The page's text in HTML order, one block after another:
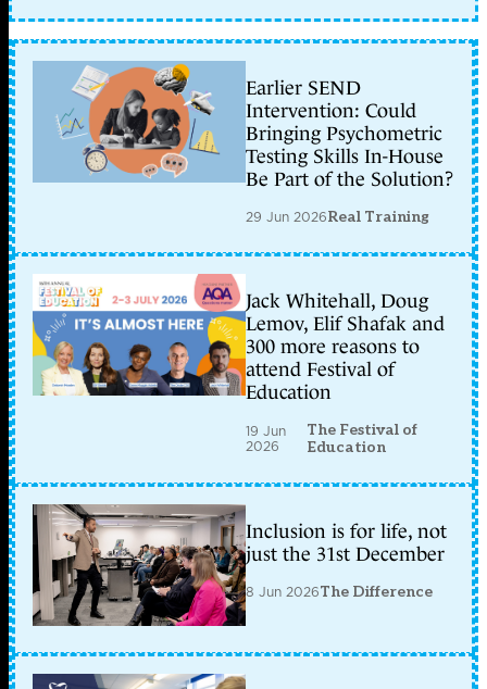
Earlier SEND
Intervention: Could
Bringing Psychometric
Testing Skills In-House
Be Part of the Solution?
29 Jun 2026Real Training
Jack Whitehall, Doug
Lemov, Elif Shafak and
300 more reasons to
attend Festival of
Education
19 Jun
2026
The Festival of
Education
Inclusion is for life, not
just the 31st December
8 Jun 2026The Difference